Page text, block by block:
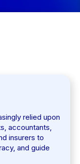
relied upon
accountants,
insurers to
and guide